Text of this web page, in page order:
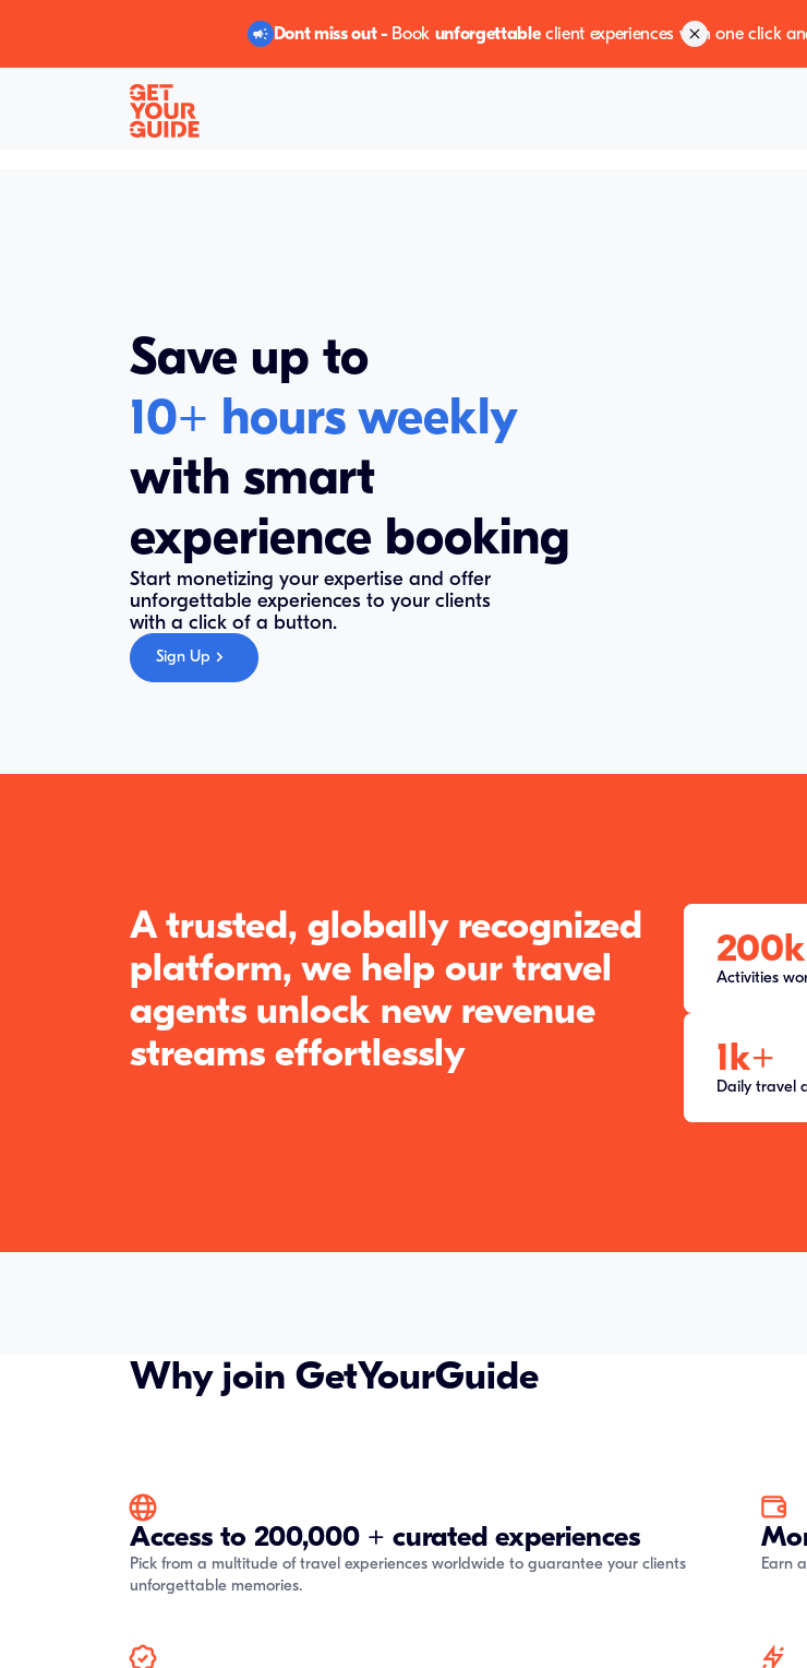
Dont miss out - Book unforgettableclient experiences with one click
Save up to
10+ hours weekly
with smart
experience booking
Start monetizing your expertise and offer
unforgettable experiences to your clients
with a click of a button.
Sign Up
A trusted, globally recognized
platform, we help our travel
agents unlock new revenue
streams effortlessly
200k
Activities
1k+
Daily travel
Why join GetYourGuide
Access to 200,000 + curated experiences
Pick from a multitude of travel experiences worldwide to guarantee your clients
unforgettable memories.
Earn